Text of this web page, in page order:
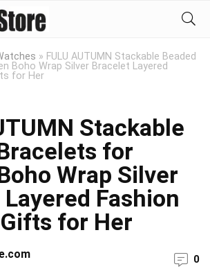
» FULU AUTUMN Stackable Beaded
Boho Wrap Silver Bracelet Layered
for Her
Stackable
for
Wrap Silver
Fashion
for Her
0